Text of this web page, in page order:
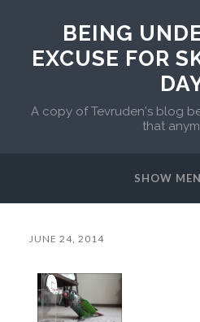
BEING
EXCUSE FOR
A copy of Tevruden's blog
that
SHOW
JUNE 24, 2014